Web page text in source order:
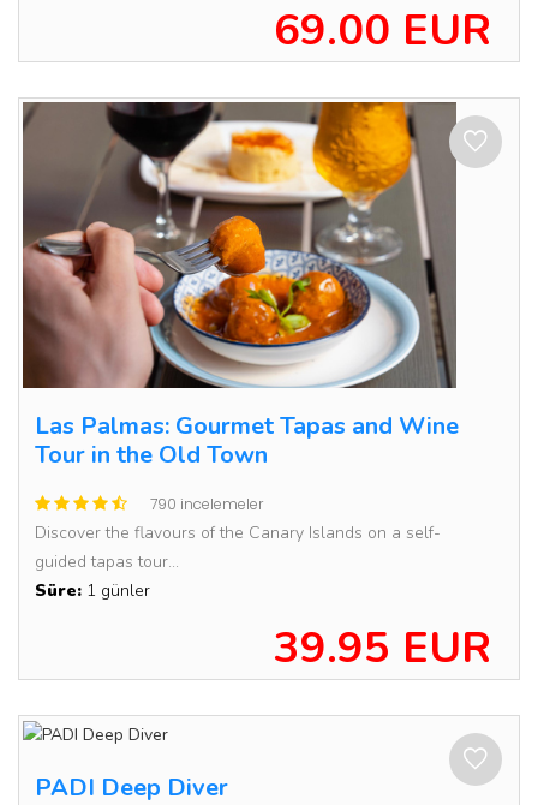
69.00 EUR
Las Palmas: Gourmet Tapas and Wine
Tour in the Old Town
790 incelemeler
Discover the flavours of the Canary Islands on a self-
guided tapas tour...
Süre: 1 günler
39.95 EUR
PADI Deep Diver